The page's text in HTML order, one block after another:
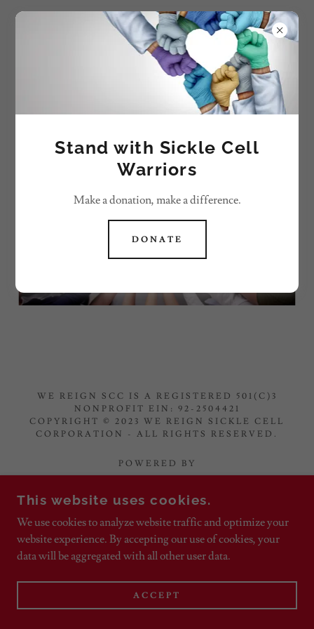
We Reign Sickle Cell
Corporation
SUPPORT & EMPOWER SICKLE CELL
WE REIGN SCC IS A REGISTERED 501(C)3
NONPROFIT EIN: 92-2504421
COPYRIGHT © 2023 WE REIGN SICKLE CELL
CORPORATION - ALL RIGHTS RESERVED.
POWERED BY
Home
Wanna Help?
This website uses cookies.
We use cookies to analyze website traffic and optimize your
website experience. By accepting our use of cookies, your
data will be aggregated with all other user data.
ACCEPT
Stand with Sickle Cell
Warriors
Make a donation, make a difference.
DONATE